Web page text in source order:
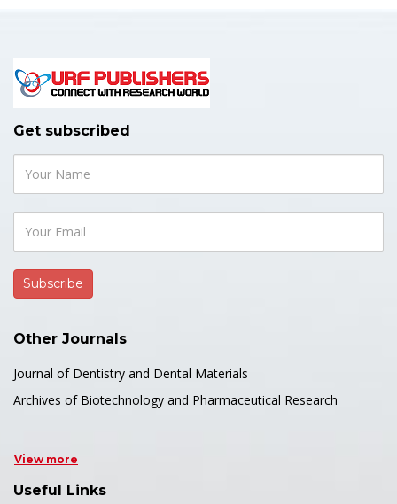
Get subscribed
Other Journals
Journal of Dentistry and Dental Materials
Archives of Biotechnology and Pharmaceutical Research
View more
Useful Links